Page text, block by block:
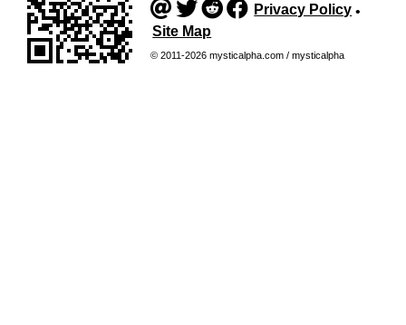
Privacy Policy •
Site Map
© 2011-2026 mysticalpha.com / mysticalpha